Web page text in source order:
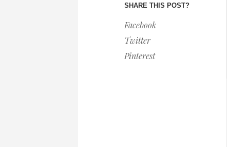
SHARE THIS POST?
Facebook
Twitter
Pinterest